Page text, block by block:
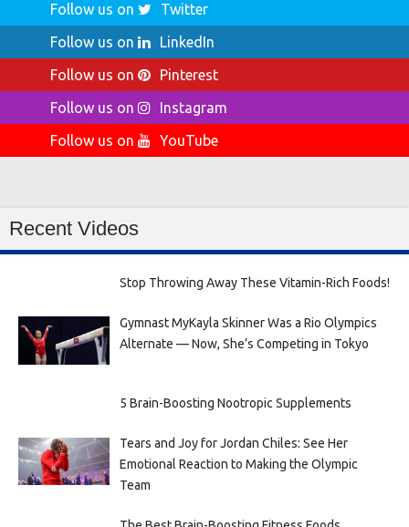
Follow us on
Twitter
Follow us on
LinkedIn
Follow us on
Pinterest
Follow us on
Instagram
Follow us on
YouTube
Recent Videos
Stop Throwing Away These Vitamin-Rich Foods!
Gymnast MyKayla Skinner Was a Rio Olympics
Alternate — Now, She’s Competing in Tokyo
5 Brain-Boosting Nootropic Supplements
Tears and Joy for Jordan Chiles: See Her
Emotional Reaction to Making the Olympic
Team